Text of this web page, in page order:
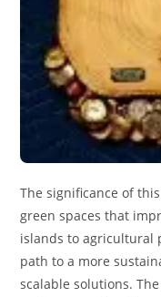
The significance of
green spaces that
islands to agricultural
path to a more
scalable solutions.